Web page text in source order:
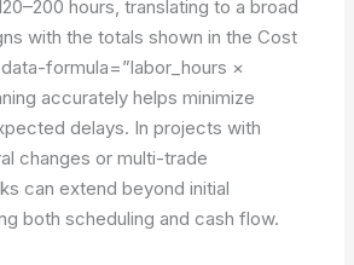
hours, translating to a broad
with the totals shown in the Cost
data-formula=”labor_hours ×
accurately helps minimize
delays. In projects with
changes or multi-trade
can extend beyond initial
both scheduling and cash flow.